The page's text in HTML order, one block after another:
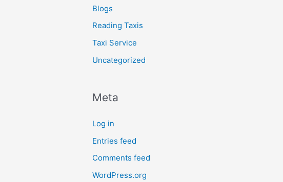
Blogs
Reading Taxis
Taxi Service
Uncategorized
Meta
Log in
Entries feed
Comments feed
WordPress.org